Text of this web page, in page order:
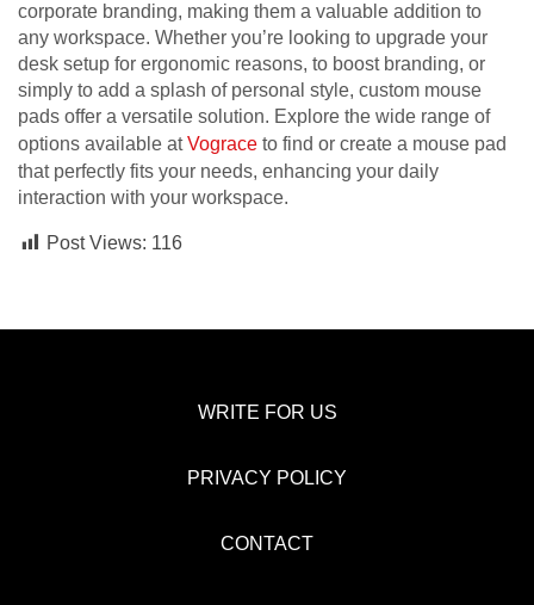
corporate branding, making them a valuable addition to
any workspace. Whether you’re looking to upgrade your
desk setup for ergonomic reasons, to boost branding, or
simply to add a splash of personal style, custom mouse
pads offer a versatile solution. Explore the wide range of
options available at Vograce to find or create a mouse pad
that perfectly fits your needs, enhancing your daily
interaction with your workspace.
Post Views: 116
WRITE FOR US
PRIVACY POLICY
CONTACT